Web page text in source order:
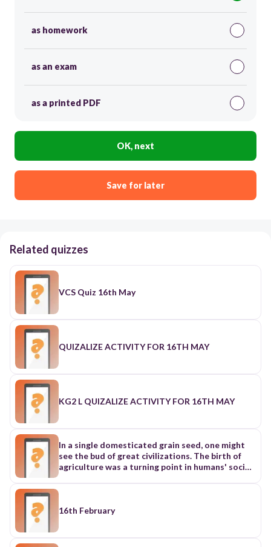
as homework
as an exam
as a printed PDF
OK, next
Save for later
Related quizzes
VCS Quiz 16th May
QUIZALIZE ACTIVITY FOR 16TH MAY
KG2 L QUIZALIZE ACTIVITY FOR 16TH MAY
In a single domesticated grain seed, one might
see the bud of great civilizations. The birth of
agriculture was a turning point in humans' social
people were able to settle down and experience
16th February